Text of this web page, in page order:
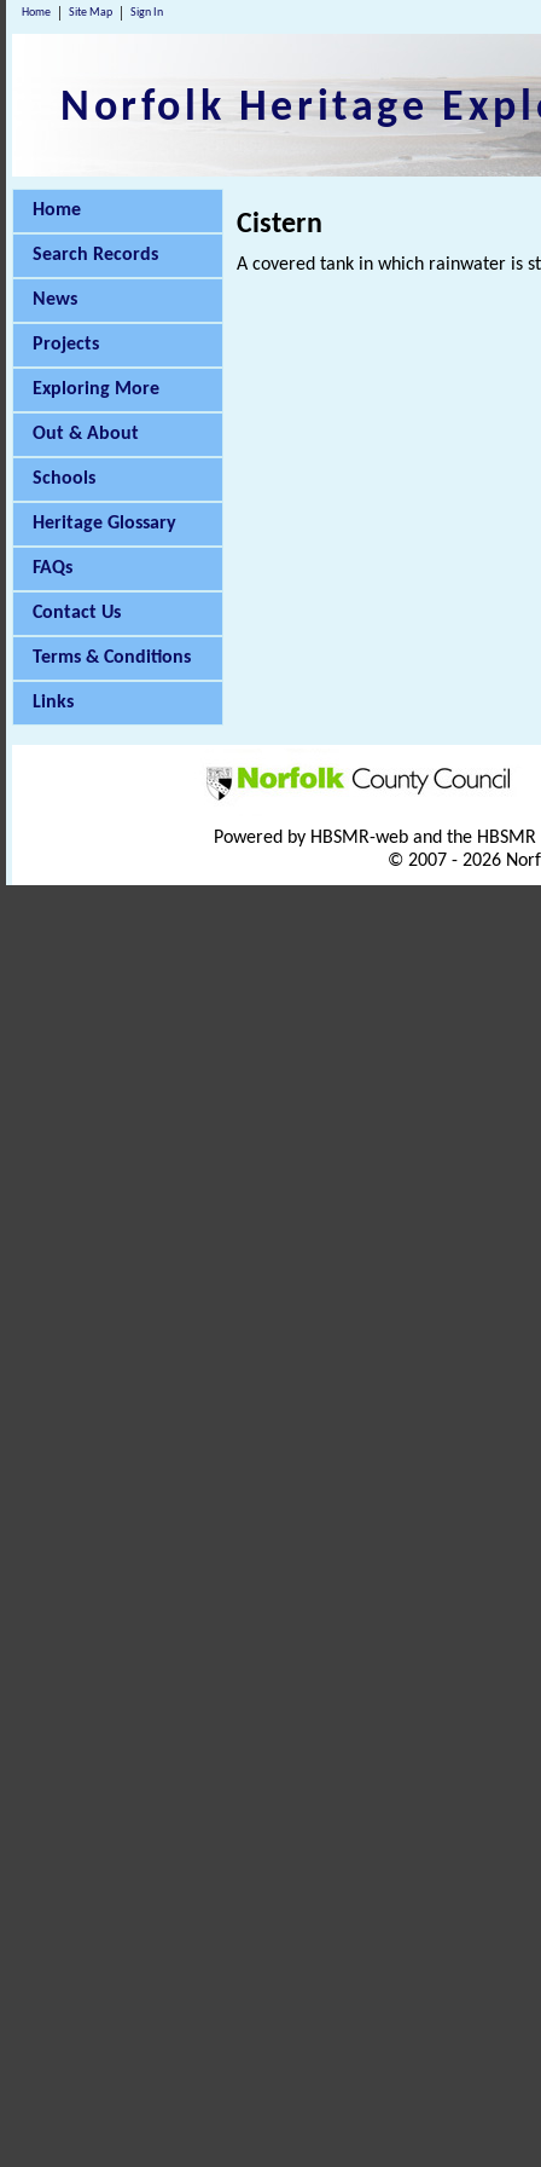
Home Site Map Sign In
Norfolk Heritage
Home
Search Records
News
Projects
Exploring More
Out & About
Schools
Heritage Glossary
FAQs
Contact Us
Terms & Conditions
Links
Cistern
A covered tank in which rainwater is
Powered by HBSMR-web and the
© 2007 - 2026